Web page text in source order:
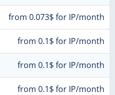
from 0.073$ for IP/month
from 0.1$ for IP/month
from 0.1$ for IP/month
from 0.1$ for IP/month